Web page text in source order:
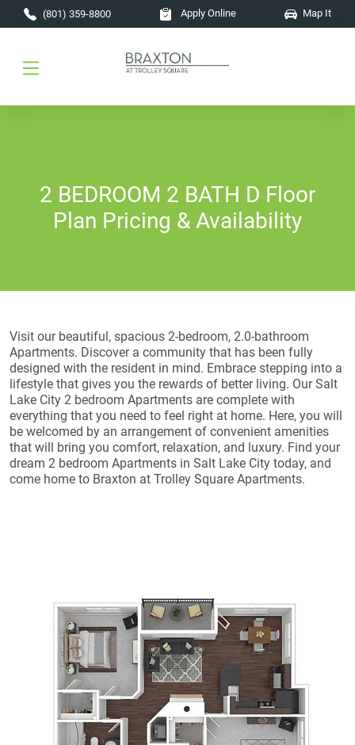
Skip to main content
(801) 359-8800 Apply Online Map It
2 BEDROOM 2 BATH D Floor
Plan Pricing & Availability
Visit our beautiful, spacious 2-bedroom, 2.0-bathroom
Apartments. Discover a community that has been fully
designed with the resident in mind. Embrace stepping into a
lifestyle that gives you the rewards of better living. Our Salt
Lake City 2 bedroom Apartments are complete with
everything that you need to feel right at home. Here, you will
be welcomed by an arrangement of convenient amenities
that will bring you comfort, relaxation, and luxury. Find your
dream 2 bedroom Apartments in Salt Lake City today, and
come home to Braxton at Trolley Square Apartments.